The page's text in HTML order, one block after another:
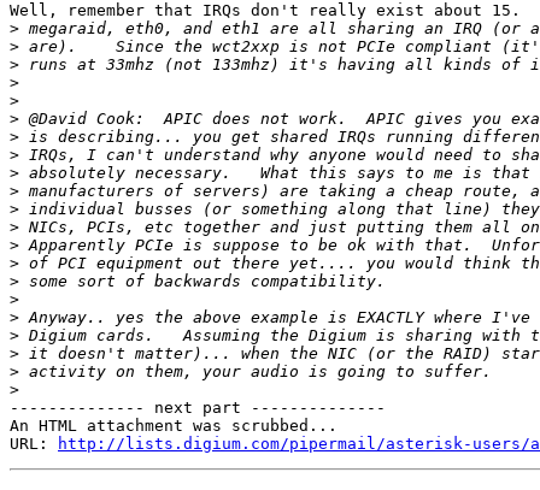
Well, remember that IRQs don't really exist about 15.
>
>
>
>
>
>
>
>
>
>
>
>
>
>
>
>
>
>
>
>
>
-------------- next part --------------
An HTML attachment was scrubbed...
URL:
http://lists.digium.com/pipermail/asterisk-users/